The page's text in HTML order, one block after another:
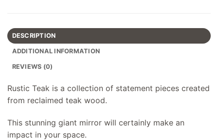
DESCRIPTION
ADDITIONAL INFORMATION
REVIEWS (0)
Rustic Teak is a collection of statement pieces created
from reclaimed teak wood.
This stunning giant mirror will certainly make an
impact in your space.